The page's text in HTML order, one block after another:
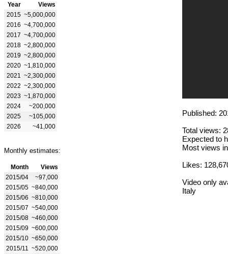
Year
Views
2015 ~5,000,000
2016 ~4,700,000
2017 ~4,700,000
2018 ~2,800,000
2019 ~2,800,000
2020 ~1,810,000
2021
~2,300,000
2022 ~2,300,000
2023 ~1,870,000
2024
~200,000
2025
~105,000
2026
~41,000
Monthly estimates:
Month
Views
2015/04
~97,000
2015/05 ~840,000
2015/06 ~810,000
2015/07 ~540,000
2015/08 ~460,000
2015/09 ~600,000
2015/10 ~650,000
2015/11
~520,000
Published:
Total views:
Expected to
Most views
Likes:
Video only
Italy